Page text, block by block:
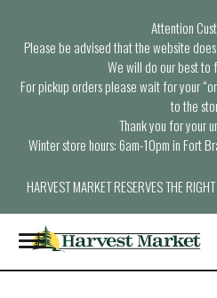
Attention
Please be advised that the website
We will do our best to
For pickup orders please wait for your
to the
Thank you for your
Winter store hours: 6am-10pm in Fort
HARVEST MARKET RESERVES THE
T
o
g